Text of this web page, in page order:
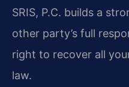
SRIS, P.C. builds a
other party’s full
right to recover all
law.